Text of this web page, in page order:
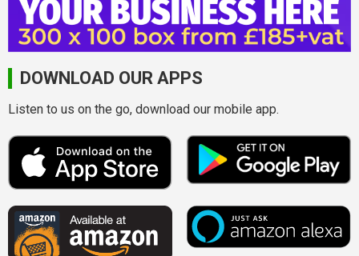
DOWNLOAD OUR APPS
Listen to us on the go, download our mobile app.